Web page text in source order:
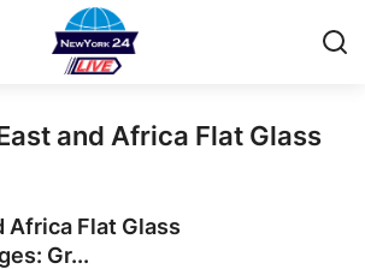
and Africa Flat Glass
Africa Flat Glass
Gr...